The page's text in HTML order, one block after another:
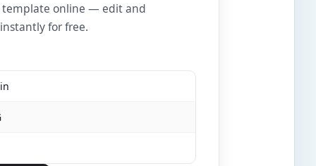
template online — edit and
instantly for free.